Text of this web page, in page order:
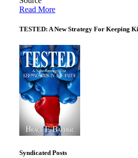
Read More
TESTED: A New Strategy For Keeping
Syndicated Posts